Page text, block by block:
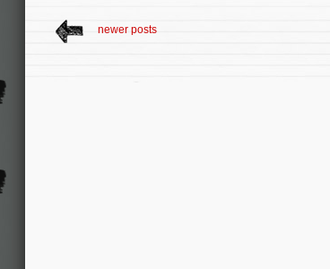
newer posts